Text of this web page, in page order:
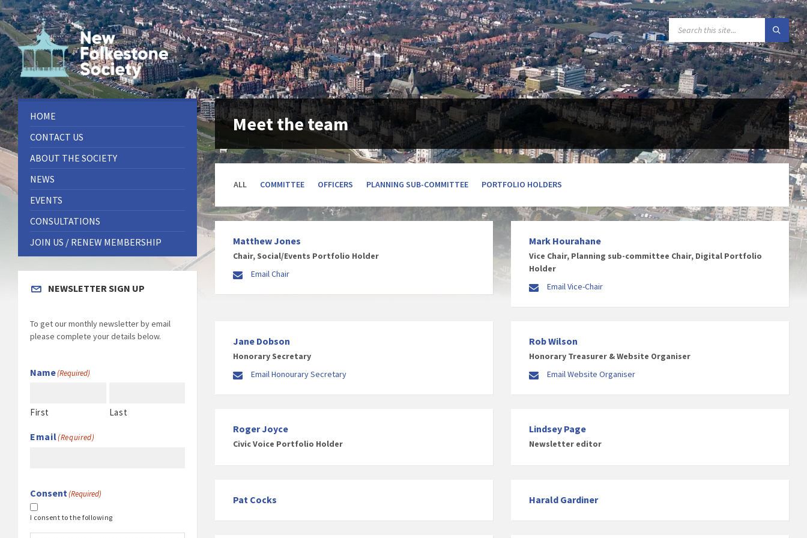
Skip
to
content
Skip
to
left
sidebar
Skip
to
footer
SEARCH:
Meet the team
ALL COMMITTEE OFFICERS PLANNING SUB-COMMITTEE PORTFOLIO HOLDERS
Matthew Jones
Chair, Social/Events Portfolio Holder
Email Chair
Mark Hourahane
Vice Chair, Planning sub-committee Chair, Digital Portfolio
Holder
Email Vice-Chair
Jane Dobson
Honorary Secretary
Email Honourary Secretary
Rob Wilson
Honorary Treasurer & Website Organiser
Email Website Organiser
Roger Joyce
Civic Voice Portfolio Holder
Lindsey Page
Newsletter editor
Pat Cocks Harald Gardiner
HOME
CONTACT US
ABOUT THE SOCIETY
NEWS
EVENTS
CONSULTATIONS
JOIN US / RENEW MEMBERSHIP
NEWSLETTER SIGN UP
To get our monthly newsletter by email
please complete your details below.
Name(Required)
First Last
Email(Required)
Consent(Required)
I consent to the following